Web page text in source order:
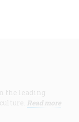
the leading
Read more